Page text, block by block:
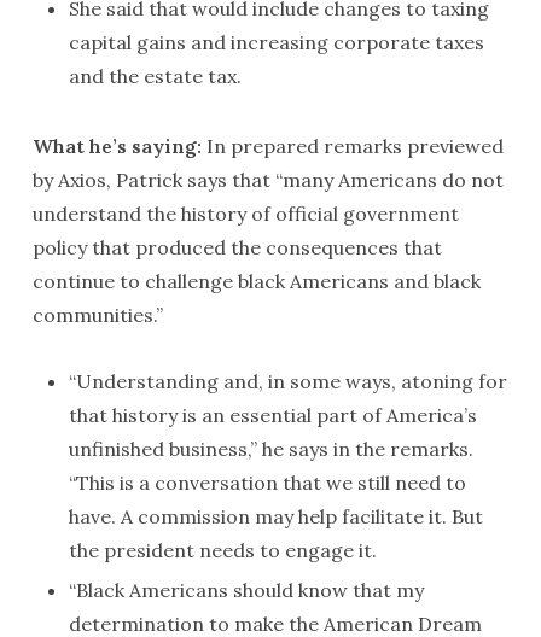
She said that would include changes to taxing
capital gains and increasing corporate taxes
and the estate tax.
What he’s saying: In prepared remarks previewed
by Axios, Patrick says that “many Americans do not
understand the history of official government
policy that produced the consequences that
continue to challenge black Americans and black
communities.”
“Understanding and, in some ways, atoning for
that history is an essential part of America’s
unfinished business,” he says in the remarks.
“This is a conversation that we still need to
have. A commission may help facilitate it. But
the president needs to engage it.
“Black Americans should know that my
determination to make the American Dream